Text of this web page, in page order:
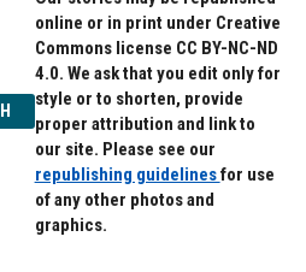
online or in print under Creative
Commons license CC BY-NC-ND
4.0. We ask that you edit only for
style or to shorten, provide
proper attribution and link to
our site. Please see our
republishing guidelinesfor use
of any other photos and
graphics.